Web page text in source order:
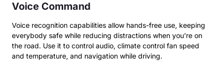
Voice Command
Voice recognition capabilities allow hands-free use, keeping
everybody safe while reducing distractions when you’re on
the road. Use it to control audio, climate control fan speed
and temperature, and navigation while driving.